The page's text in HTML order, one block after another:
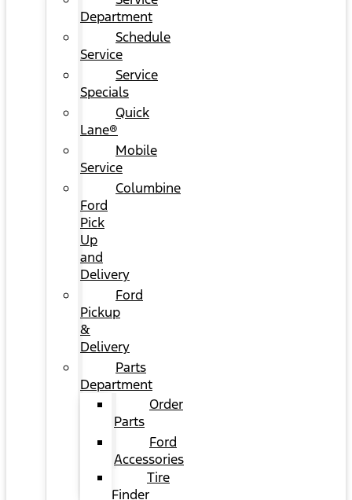
Department
Schedule
Service
Service
Specials
Quick
Lane®
Mobile
Service
Columbine
Ford
Pick
Up
and
Delivery
Ford
Pickup
&
Delivery
Parts
Department
Order
Parts
Ford
Accessories
Tire
Finder